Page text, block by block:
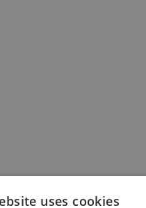
uses cookies